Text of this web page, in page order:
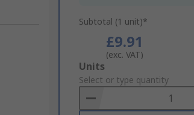
Subtotal (1 unit)*
£9.91
(exc. VAT)
Add
to
Basket
Units
Select or type quantity